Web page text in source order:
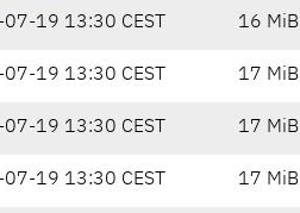
19 13:30 CEST 16 MiB
19 13:30 CEST 17 MiB
19 13:30 CEST 17 MiB
19 13:30 CEST 17 MiB